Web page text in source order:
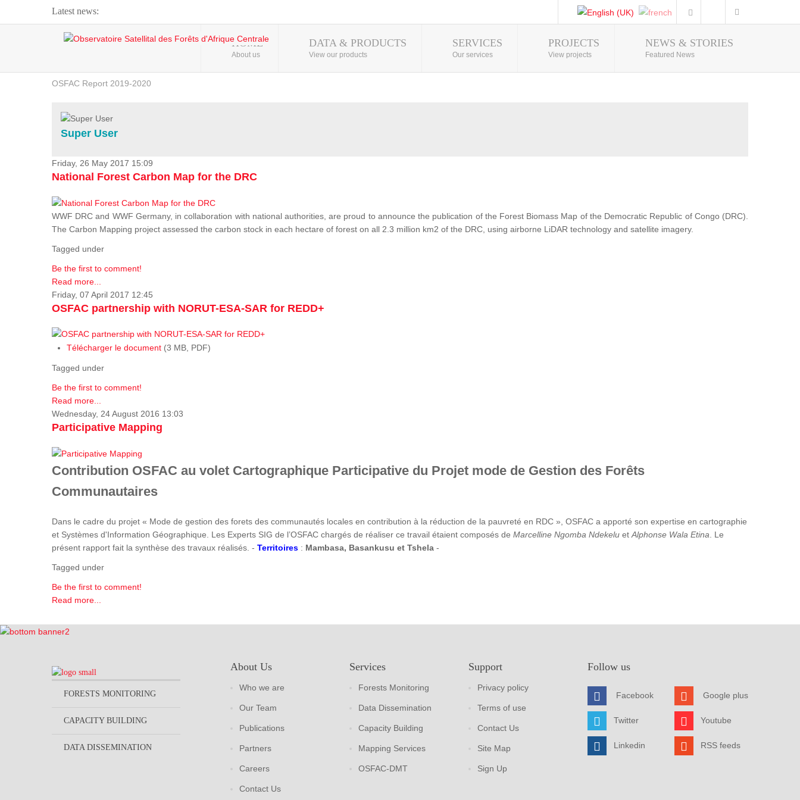
Latest news:
Webinar about Large Scale Monitoring and Land ...
OSFAC Video - Addressing climate change from the ...
OSFAC Report 2019-2020
Flooding and Erosion in Kinshasa - Open Cities ...
Photo Gallery
HOME
About us
DATA & PRODUCTS
View our products
SERVICES
Our services
PROJECTS
View projects
NEWS & STORIES
Featured News
Super User
Friday, 26 May 2017 15:09
National Forest Carbon Map for the DRC
WWF DRC and WWF Germany, in collaboration with national authorities, are proud to announce the publication of the Forest Biomass Map of the Democratic Republic of Congo (DRC).
The Carbon Mapping project assessed the carbon stock in each hectare of forest on all 2.3 million km2 of the DRC, using airborne LiDAR technology and satellite imagery.
Tagged under
Be the first to comment!
Read more...
Friday, 07 April 2017 12:45
OSFAC partnership with NORUT-ESA-SAR for REDD+
Télécharger le document (3 MB, PDF)
Tagged under
Be the first to comment!
Read more...
Wednesday, 24 August 2016 13:03
Participative Mapping
Contribution OSFAC au volet Cartographique Participative du Projet mode de Gestion des Forêts
Communautaires
Dans le cadre du projet « Mode de gestion des forets des communautés locales en contribution à la réduction de la pauvreté en RDC », OSFAC a apporté son expertise en cartographie
et Systèmes d'Information Géographique. Les Experts SIG de l’OSFAC chargés de réaliser ce travail étaient composés de Marcelline Ngomba Ndekelu et Alphonse Wala Etina . Le
présent rapport fait la synthèse des travaux réalisés. - Territoires : Mambasa, Basankusu et Tshela -
Tagged under
Be the first to comment!
Read more...
FORESTS MONITORING
CAPACITY BUILDING
DATA DISSEMINATION
About Us
Who we are
Our Team
Publications
Partners
Careers
Contact Us
Services
Forests Monitoring
Data Dissemination
Capacity Building
Mapping Services
OSFAC-DMT
Support
Privacy policy
Terms of use
Contact Us
Site Map
Sign Up
Follow us
Facebook
Twitter
Linkedin
Google plus
Youtube
RSS feeds